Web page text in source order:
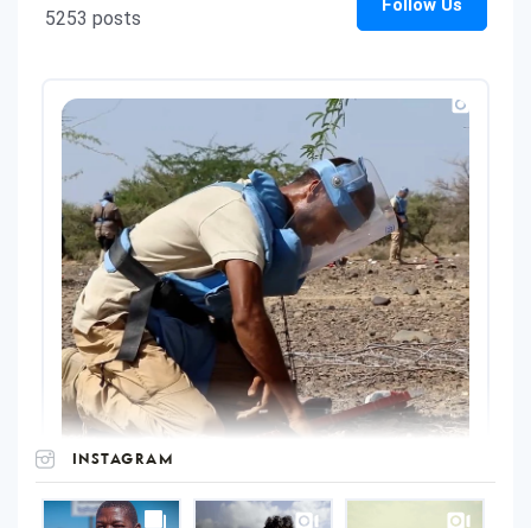
INSTAGRAM
UNOPS